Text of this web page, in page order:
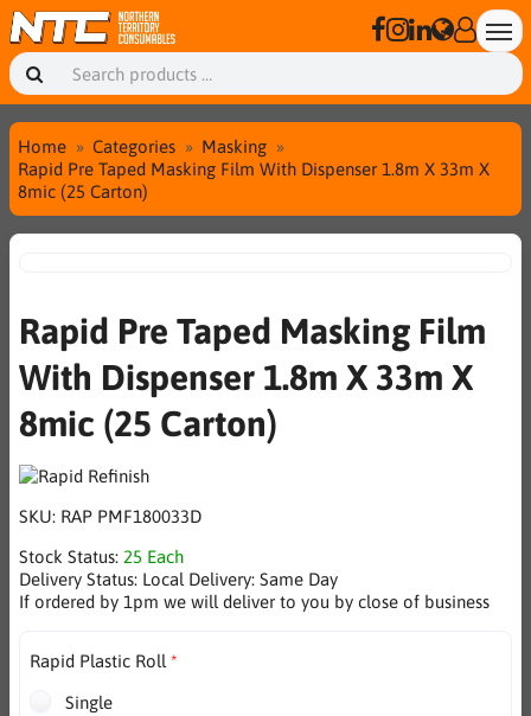
Home Categories
Masking
Rapid Pre Taped Masking Film With Dispenser 1.8m X 33m X
8mic (25 Carton)
Rapid Pre Taped Masking Film
With Dispenser 1.8m X 33m X
8mic (25 Carton)
SKU: RAP PMF180033D
Stock Status: 25 Each
Delivery Status: Local Delivery: Same Day
If ordered by 1pm we will deliver to you by close of business
Rapid Plastic Roll
Single